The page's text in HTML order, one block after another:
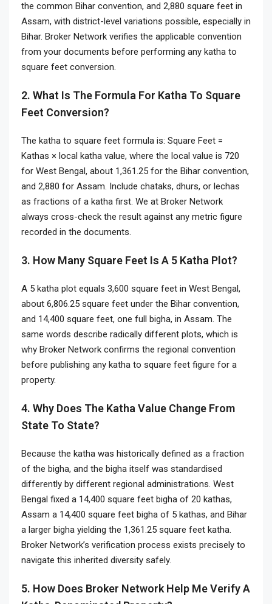
the common Bihar convention, and 2,880 square feet in
Assam, with district-level variations possible, especially in
Bihar. Broker Network verifies the applicable convention
from your documents before performing any katha to
square feet conversion.
2. What Is The Formula For Katha To Square
Feet Conversion?
The katha to square feet formula is: Square Feet =
Kathas × local katha value, where the local value is 720
for West Bengal, about 1,361.25 for the Bihar convention,
and 2,880 for Assam. Include chataks, dhurs, or lechas
as fractions of a katha first. We at Broker Network
always cross-check the result against any metric figure
recorded in the documents.
3. How Many Square Feet Is A 5 Katha Plot?
A 5 katha plot equals 3,600 square feet in West Bengal,
about 6,806.25 square feet under the Bihar convention,
and 14,400 square feet, one full bigha, in Assam. The
same words describe radically different plots, which is
why Broker Network confirms the regional convention
before publishing any katha to square feet figure for a
property.
4. Why Does The Katha Value Change From
State To State?
Because the katha was historically defined as a fraction
of the bigha, and the bigha itself was standardised
differently by different regional administrations. West
Bengal fixed a 14,400 square feet bigha of 20 kathas,
Assam a 14,400 square feet bigha of 5 kathas, and Bihar
a larger bigha yielding the 1,361.25 square feet katha.
Broker Network’s verification process exists precisely to
navigate this inherited diversity safely.
5. How Does Broker Network Help Me Verify A